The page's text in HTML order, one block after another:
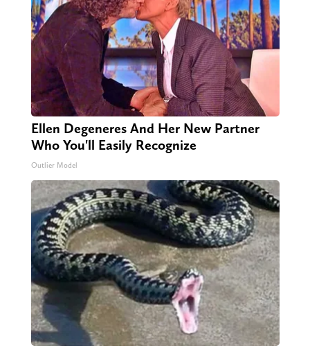
Ellen Degeneres And Her New Partner
Who You'll Easily Recognize
Outlier Model